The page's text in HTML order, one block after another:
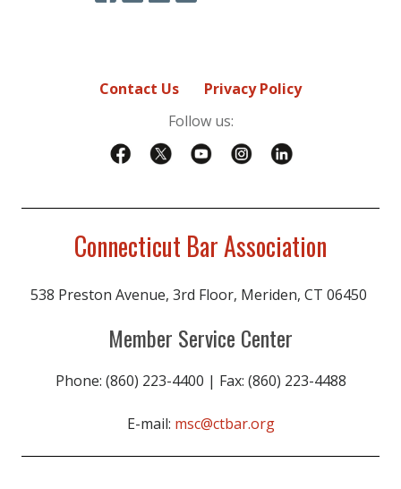
Contact Us
Privacy Policy
Follow us:
Connecticut Bar Association
538 Preston Avenue, 3rd Floor, Meriden, CT 06450
Member Service Center
Phone: (860) 223-4400 | Fax: (860) 223-4488
E-mail: msc@ctbar.org